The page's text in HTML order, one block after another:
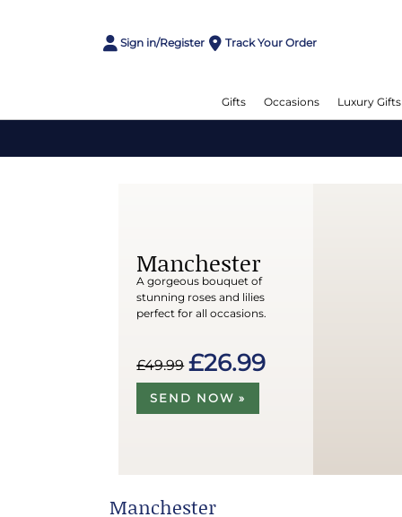
Sign in/Register Track Your Order
Gifts Occasions Luxury Gifts
Manchester
A gorgeous bouquet of
stunning roses and lilies
perfect for all occasions.
£49.99 £26.99
SEND NOW »
Manchester